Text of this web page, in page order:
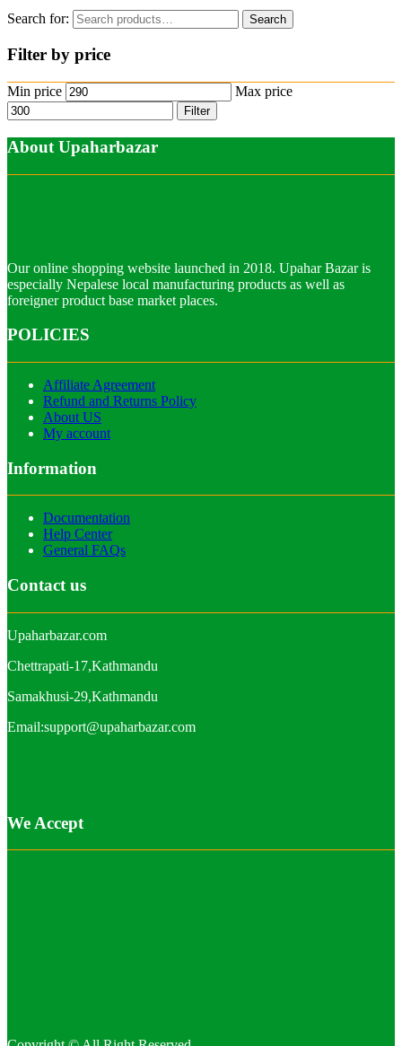
Search for: Search
Filter by price
Min price Max price
Filter
About Upaharbazar
Our online shopping website launched in 2018. Upahar Bazar is
especially Nepalese local manufacturing products as well as
foreigner product base market places.
POLICIES
Affiliate Agreement
Refund and Returns Policy
About US
My account
Information
Documentation
Help Center
General FAQs
Contact us
Upaharbazar.com
Chettrapati-17,Kathmandu
Samakhusi-29,Kathmandu
Email:support@upaharbazar.com
We Accept